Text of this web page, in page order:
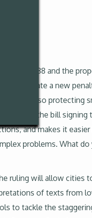
AB 2288 and the
will create a new
while also protecting
At the bill signing
and makes it
problems. What
ruling will allow cities
of texts from
to tackle the